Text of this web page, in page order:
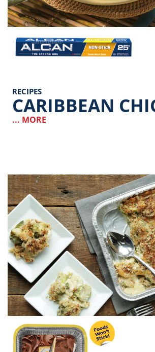
Image
RECIPES
CARIBBEAN
... MORE